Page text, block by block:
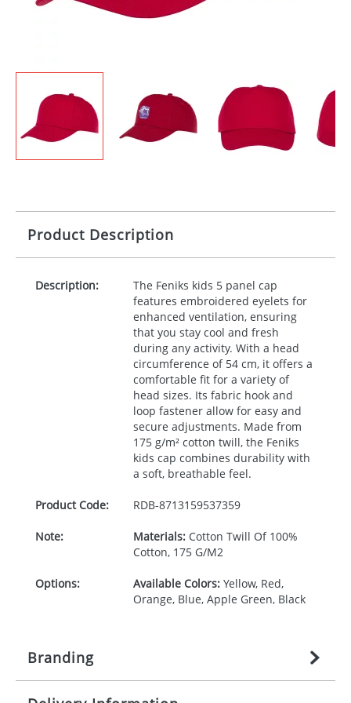
Product Description
Description:
The Feniks kids 5 panel cap
features embroidered eyelets for
enhanced ventilation, ensuring
that you stay cool and fresh
during any activity. With a head
circumference of 54 cm, it offers a
comfortable fit for a variety of
head sizes. Its fabric hook and
loop fastener allow for easy and
secure adjustments. Made from
175 g/m² cotton twill, the Feniks
kids cap combines durability with
a soft, breathable feel.
Product Code: RDB-8713159537359
Note: Materials:Cotton Twill Of 100%
Cotton, 175 G/M2
Options: Available Colors:Yellow, Red,
Orange, Blue, Apple Green, Black
Branding